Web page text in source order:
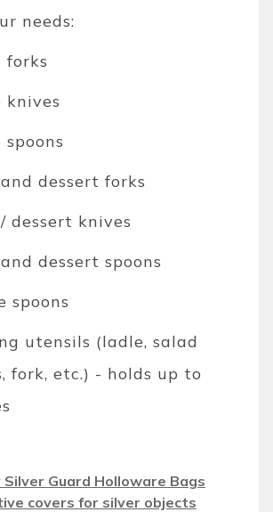
needs:
forks
knives
dessert forks
dessert knives
dessert spoons
spoons
utensils (ladle, salad
fork, etc.) - holds up to
Guard Holloware Bags
covers for silver objects